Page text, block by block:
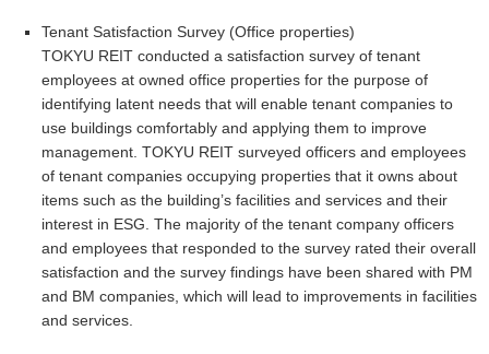
Tenant Satisfaction Survey (Office properties)
TOKYU REIT conducted a satisfaction survey of tenant
employees at owned office properties for the purpose of
identifying latent needs that will enable tenant companies to
use buildings comfortably and applying them to improve
management. TOKYU REIT surveyed officers and employees
of tenant companies occupying properties that it owns about
items such as the building’s facilities and services and their
interest in ESG. The majority of the tenant company officers
and employees that responded to the survey rated their overall
satisfaction and the survey findings have been shared with PM
and BM companies, which will lead to improvements in facilities
and services.